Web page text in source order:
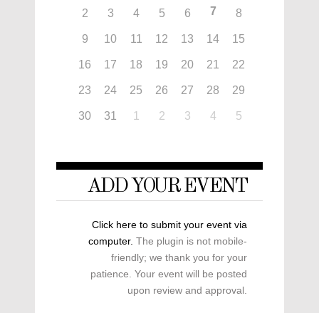
2 3 4 5 6 7 8
9 10 11 12 13 14 15
16 17 18 19 20 21 22
23 24 25 26 27 28 29
30 31 1 2 3 4 5
ADD YOUR EVENT
Click here to submit your event via
computer. The plugin is not mobile-
friendly; we thank you for your
patience. Your event will be posted
upon review and approval.